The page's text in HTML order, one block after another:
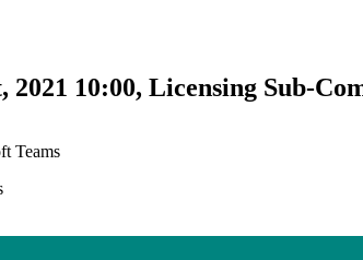
2021 10:00, Licensing Sub-
Teams